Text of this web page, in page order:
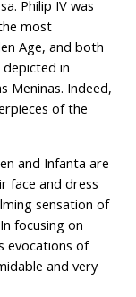
Philip IV was
most
Age, and both
in
Meninas. Indeed,
of the
and Infanta are
face and dress
sensation of
focusing on
evocations of
and very